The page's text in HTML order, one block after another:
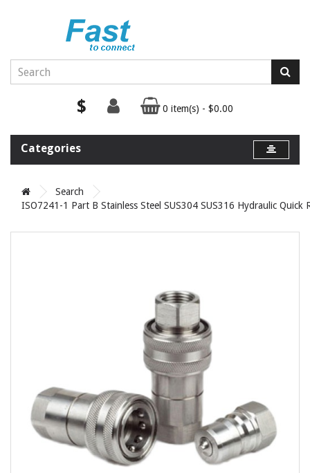
$ 0 item(s) - $0.00
Categories
Search
ISO7241-1 Part B Stainless Steel SUS304 SUS316 Hydraulic Quick